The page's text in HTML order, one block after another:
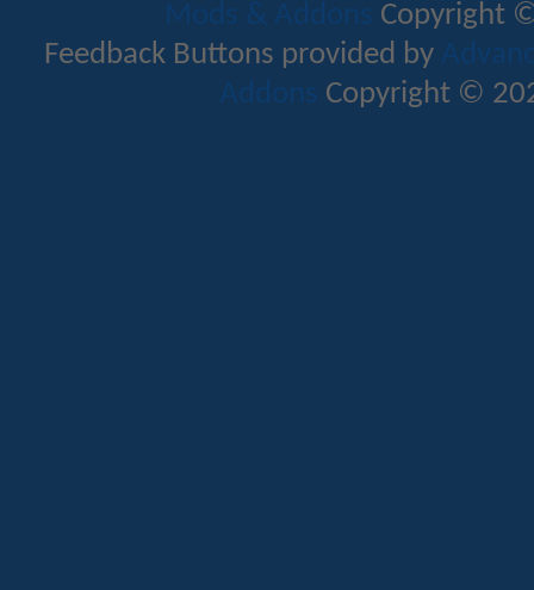
Mods & Addons Copyright
Feedback Buttons provided by
Addons Copyright ©